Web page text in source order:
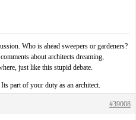
Who is ahead sweepers or gardeners?
about architects dreaming,
just like this stupid debate.
part of your duty as an architect.
#39008